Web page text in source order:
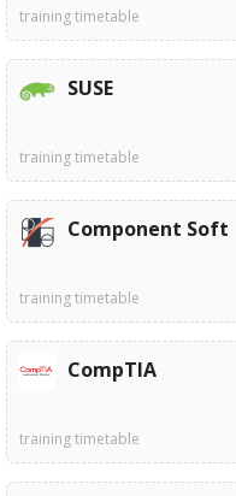
training timetable
SUSE
training timetable
Component Soft
training timetable
CompTIA
training timetable